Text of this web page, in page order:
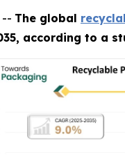
-- The global
according to a